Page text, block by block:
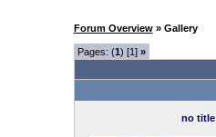
Forum Overview» Gallery
Pages: (1) [1] »
no title